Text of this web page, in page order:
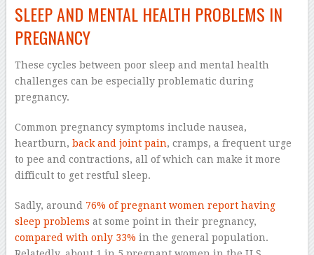
SLEEP AND MENTAL HEALTH PROBLEMS IN
PREGNANCY
These cycles between poor sleep and mental health
challenges can be especially problematic during
pregnancy.
Common pregnancy symptoms include nausea,
heartburn, back and joint pain, cramps, a frequent urge
to pee and contractions, all of which can make it more
difficult to get restful sleep.
Sadly, around 76% of pregnant women report having
sleep problems at some point in their pregnancy,
compared with only 33% in the general population.